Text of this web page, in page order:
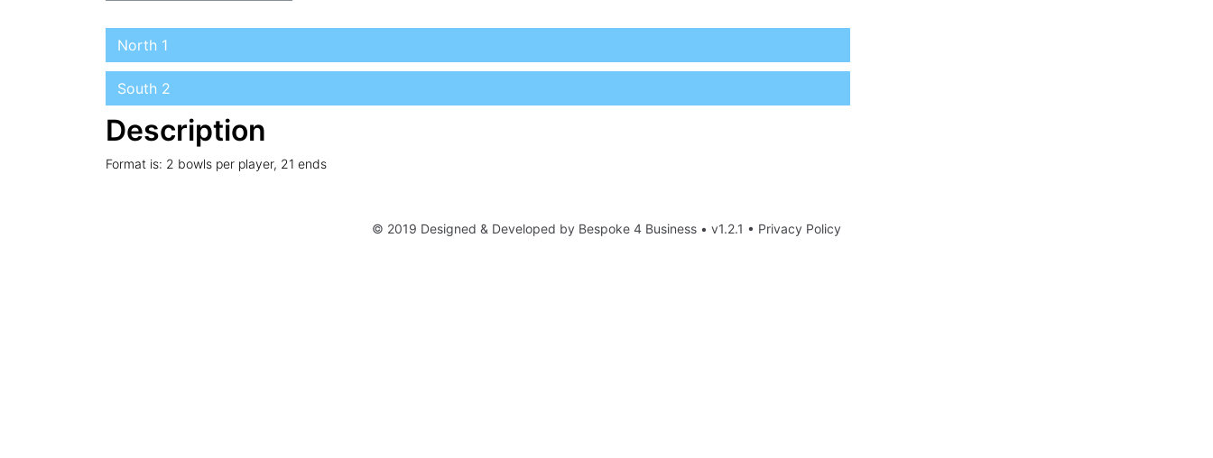
North 1
South 2
Description
Format is: 2 bowls per player, 21 ends
© 2019 Designed & Developed by Bespoke 4 Business • v1.2.1 • Privacy Policy